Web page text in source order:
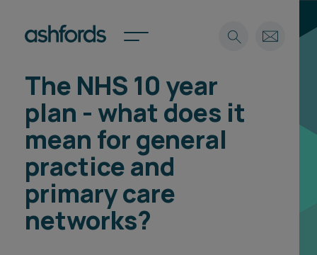
Expertise
Insights
Careers
About
Spotlights
International
Locations
Search
The NHS 10 year
plan - what does it
mean for general
practice and
primary care
networks?